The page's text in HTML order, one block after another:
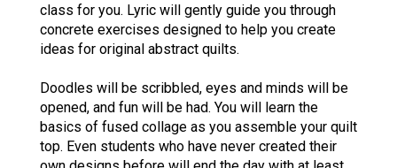
class for you. Lyric will gently guide you through
concrete exercises designed to help you create
ideas for original abstract quilts.
Doodles will be scribbled, eyes and minds will be
opened, and fun will be had. You will learn the
basics of fused collage as you assemble your quilt
top. Even students who have never created their